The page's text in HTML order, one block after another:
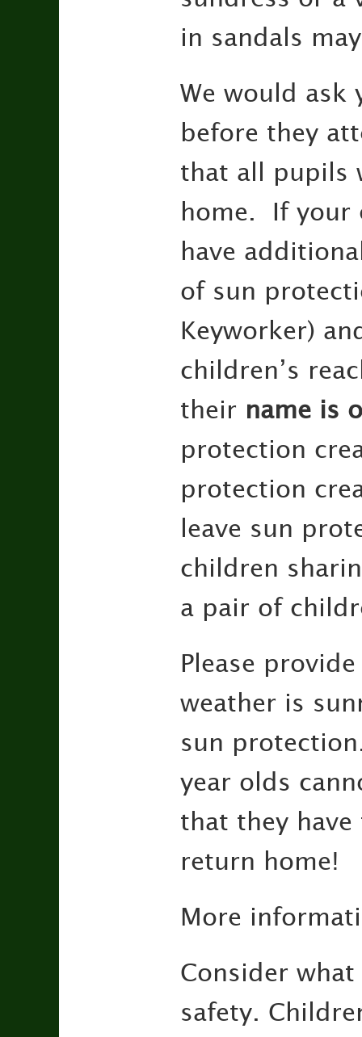
in sandals
We would
before they
that all pupils
home. If your
have
of sun
Keyworker)
children’s
their name is
protection
protection
leave sun
children
a pair of
Please
weather is
sun
year olds
that they
return home!
More
Consider
safety.